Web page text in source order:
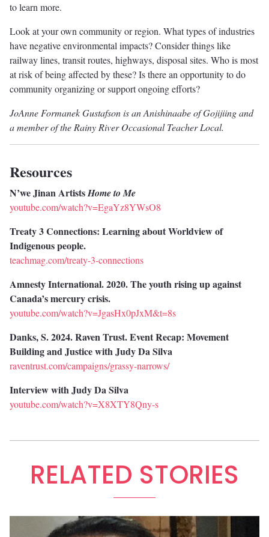
to learn more.
Look at your own community or region. What types of industries
have negative environmental impacts? Consider things like
railway lines, transit routes, highways, disposal sites. Who is most
at risk of being affected by these? Is there an opportunity to do
community organizing or support ongoing efforts?
JoAnne Formanek Gustafson is an Anishinaabe of Gojijiing and
a member of the Rainy River Occasional Teacher Local.
Resources
N’we Jinan ArtistsHome to Me
youtube.com/watch?v=EgaYz8YWsO8
Treaty 3 Connections: Learning about Worldview of
Indigenous people.
teachmag.com/treaty-3-connections
Amnesty International. 2020. The youth rising up against
Canada’s mercury crisis.
youtube.com/watch?v=JgasHx0pJxM&t=8s
Danks, S. 2024. Raven Trust. Event Recap: Movement
Building and Justice with Judy Da Silva
raventrust.com/campaigns/grassy-narrows/
Interview with Judy Da Silva
youtube.com/watch?v=X8XTY8Qny-s
RELATED STORIES